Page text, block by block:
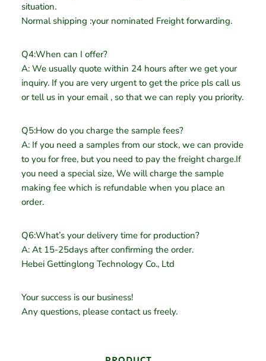
situation.
Normal shipping :your nominated Freight forwarding.
Q4:When can I offer?
A: We usually quote within 24 hours after we get your
inquiry. If you are very urgent to get the price pls call us
or tell us in your email , so that we can reply you priority.
Q5:How do you charge the sample fees?
A: If you need a samples from our stock, we can provide
to you for free, but you need to pay the freight charge.If
you need a special size, We will charge the sample
making fee which is refundable when you place an
order.
Q6:What’s your delivery time for production?
A: At 15-25days after confirming the order.
Hebei Gettinglong Technology Co., Ltd
Your success is our business!
Any questions, please contact us freely.